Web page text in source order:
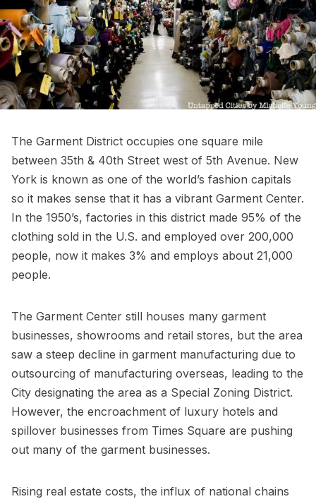
The Garment District occupies one square mile
between 35th & 40th Street west of 5th Avenue. New
York is known as one of the world’s fashion capitals
so it makes sense that it has a vibrant Garment Center.
In the 1950’s, factories in this district made 95% of the
clothing sold in the U.S. and employed over 200,000
people, now it makes 3% and employs about 21,000
people.
The Garment Center still houses many garment
businesses, showrooms and retail stores, but the area
saw a steep decline in garment manufacturing due to
outsourcing of manufacturing overseas, leading to the
City designating the area as a Special Zoning District.
However, the encroachment of luxury hotels and
spillover businesses from Times Square are pushing
out many of the garment businesses.
Rising real estate costs, the influx of national chains